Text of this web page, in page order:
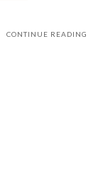
CONTINUE READING